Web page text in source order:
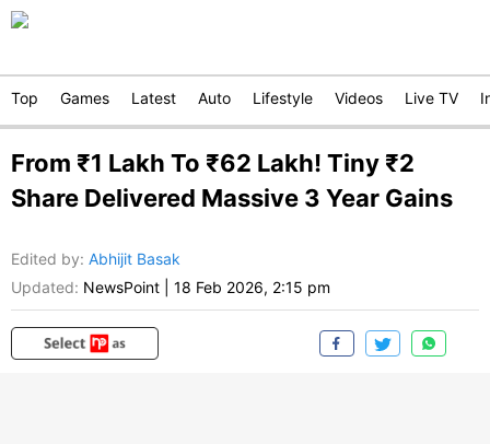
Top Games Latest Auto Lifestyle Videos Live TV
From ₹1 Lakh To ₹62 Lakh! Tiny ₹2
Share Delivered Massive 3 Year Gains
Edited by: Abhijit Basak
Updated: NewsPoint 18 Feb 2026, 2:15 pm